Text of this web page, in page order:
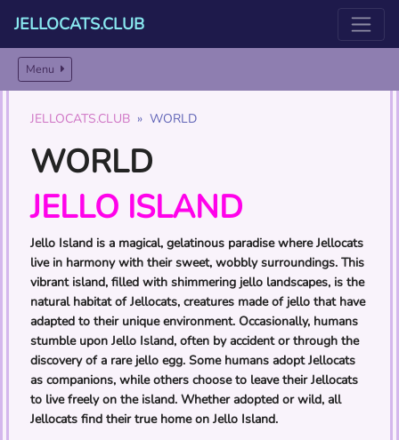
JELLOCATS.CLUB
Menu
JELLOCATS.CLUB WORLD
WORLD
JELLO ISLAND
Jello Island is a magical, gelatinous paradise where Jellocats
live in harmony with their sweet, wobbly surroundings. This
vibrant island, filled with shimmering jello landscapes, is the
natural habitat of Jellocats, creatures made of jello that have
adapted to their unique environment. Occasionally, humans
stumble upon Jello Island, often by accident or through the
discovery of a rare jello egg. Some humans adopt Jellocats
as companions, while others choose to leave their Jellocats
to live freely on the island. Whether adopted or wild, all
Jellocats find their true home on Jello Island.